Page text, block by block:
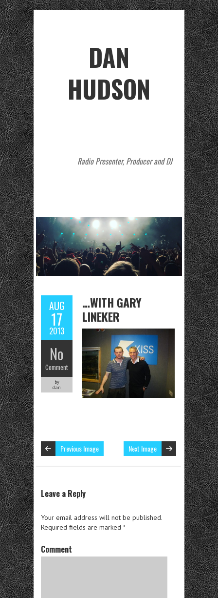
DAN
HUDSON
Radio Presenter, Producer and DJ
AUG
17
2013
No
Comment
by
dan
…WITH GARY
LINEKER
Previous Image Next Image
Leave a Reply
Your email address will not be published.
Required fields are marked *
Comment